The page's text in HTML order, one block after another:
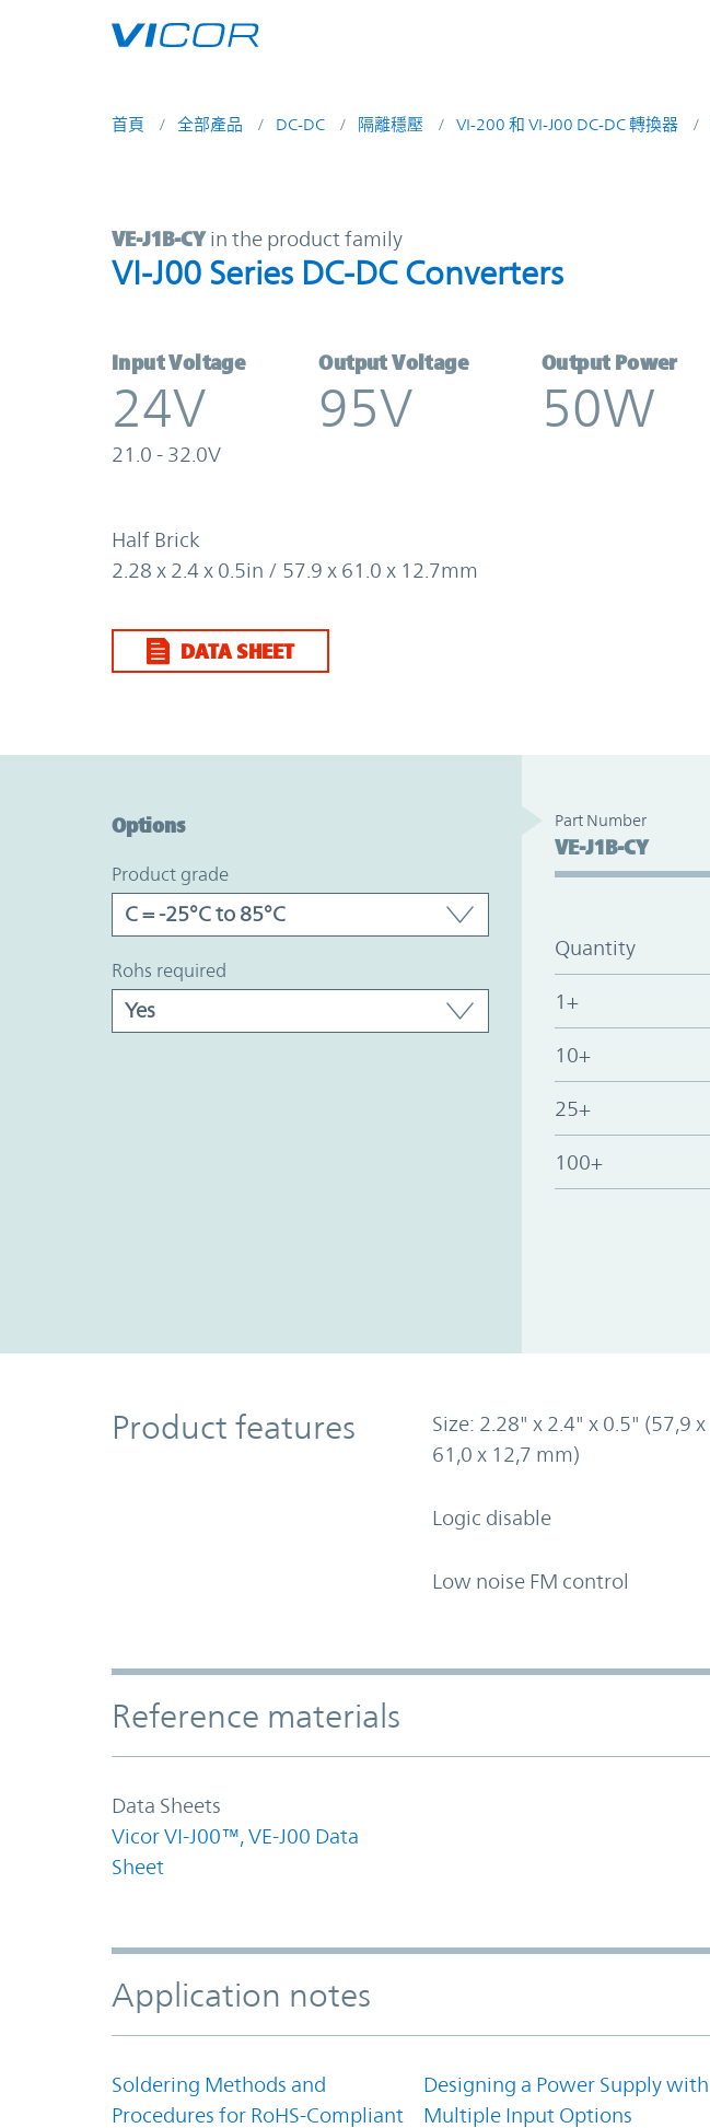
首頁 全部產品 DC-DC 隔離穩壓 VI-200 和 VI-J00 DC-DC 轉換器
VE-J1B-CY | VI-J00 Series DC-DC Converters | Vicor
VE-J1B-CY in the product family
VI-J00 Series DC-DC Converters
Input Voltage
24V
21.0 - 32.0V
Output Voltage
95V
Output Power
50W
Half Brick
2.28 x 2.4 x 0.5in / 57.9 x 61.0 x 12.7mm
DATA SHEET
Options
product grade
rohs required
Part Number
VE-J1B-CY
Quantity
1+
10+
25+
100+
Product Features
Product features
Size: 2.28" x 2.4" x 0.5" (57,9 x
61,0 x 12,7 mm)
Logic disable
Low noise FM control
Accordion Section
Reference materials
Data Sheets
Vicor VI-J00™, VE-J00 Data
Sheet
Application notes
Soldering Methods and
Procedures for RoHS-Compliant
Designing a Power Supply with
Multiple Input Options